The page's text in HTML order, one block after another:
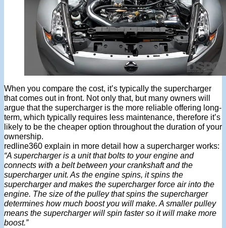
When you compare the cost, it’s typically the supercharger
that comes out in front. Not only that, but many owners will
argue that the supercharger is the more reliable offering long-
term, which typically requires less maintenance, therefore it’s
likely to be the cheaper option throughout the duration of your
ownership.
redline360 explain in more detail how a supercharger works:
“A supercharger is a unit that bolts to your engine and
connects with a belt between your crankshaft and the
supercharger unit. As the engine spins, it spins the
supercharger and makes the supercharger force air into the
engine. The size of the pulley that spins the supercharger
determines how much boost you will make. A smaller pulley
means the supercharger will spin faster so it will make more
boost.”